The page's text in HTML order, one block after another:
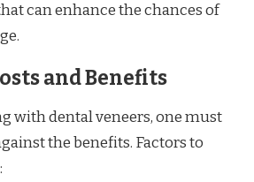
can enhance the chances of
and Benefits
with dental veneers, one must
the benefits. Factors to